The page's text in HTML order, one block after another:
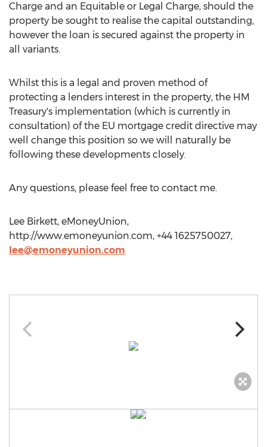
Charge and an Equitable or Legal Charge, should the
property be sought to realise the capital outstanding,
however the loan is secured against the property in
all variants.
Whilst this is a legal and proven method of
protecting a lenders interest in the property, the HM
Treasury's implementation (which is currently in
consultation) of the EU mortgage credit directive may
well change this position so we will naturally be
following these developments closely.
Any questions, please feel free to contact me.
Lee Birkett, eMoneyUnion,
http://www.emoneyunion.com, +44 1625750027,
lee@emoneyunion.com